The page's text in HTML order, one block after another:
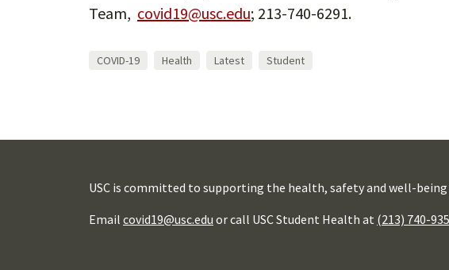
Team, covid19@usc.edu; 213-740-6291.
COVID-19 Health Latest Student
USC is committed to supporting the health, safety and well-
Email covid19@usc.edu or call USC Student Health at (213) 740-